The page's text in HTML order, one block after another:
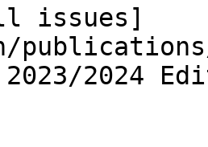
issues]
2024